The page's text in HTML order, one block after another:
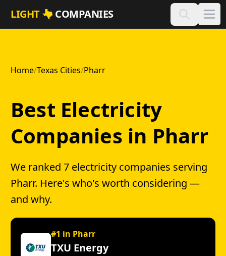
Skip to main content
LIGHT COMPANIES
Home/Texas Cities/Pharr
Best Electricity
Companies in Pharr
We ranked 7 electricity companies serving
Pharr. Here's who's worth considering —
and why.
#1 in Pharr
TXU Energy